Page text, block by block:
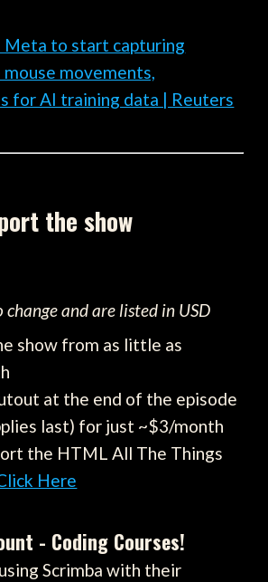
Meta to start capturing
movements,
for AI training data | Reuters
the show
change and are listed in USD
show from as little as
at the end of the episode
last) for just ~$3/month
the HTML All The Things
Here
- Coding Courses!
Scrimba with their